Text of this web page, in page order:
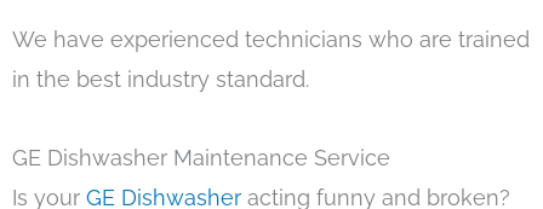
We have experienced technicians who are trained
in the best industry standard.
GE Dishwasher Maintenance Service
Is your GE Dishwasher acting funny and broken?